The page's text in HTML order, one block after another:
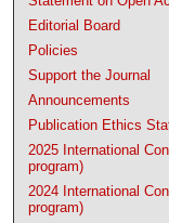
Editorial Board
Policies
Support the Journal
Announcements
Publication Ethics
2025 International
program)
2024 International
program)